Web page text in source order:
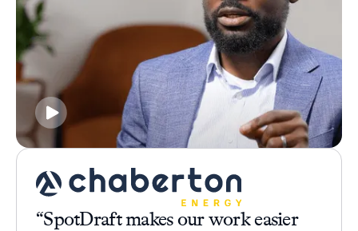
“SpotDraft makes our work easier